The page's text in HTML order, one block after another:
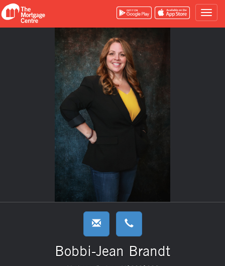
Bobbi-Jean Brandt